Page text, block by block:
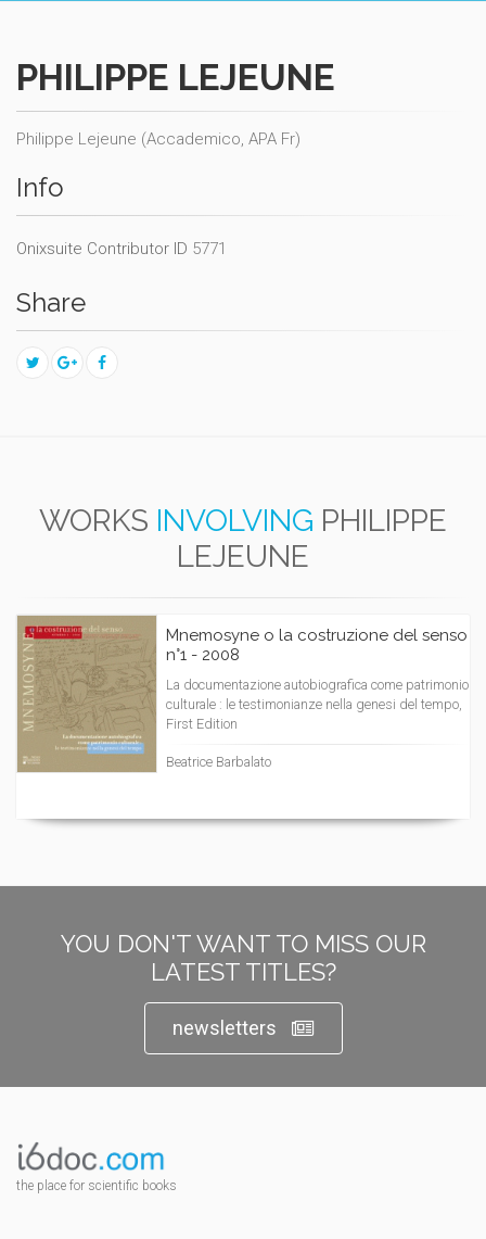
PHILIPPE LEJEUNE
Philippe Lejeune (Accademico, APA Fr)
Info
Onixsuite Contributor ID 5771
Share
WORKS INVOLVING PHILIPPE
LEJEUNE
Mnemosyne o la costruzione del senso
n°1 - 2008
La documentazione autobiografica come patrimonio
culturale : le testimonianze nella genesi del tempo,
First Edition
Beatrice Barbalato
YOU DON'T WANT TO MISS OUR
LATEST TITLES?
newsletters
the place for scientific books